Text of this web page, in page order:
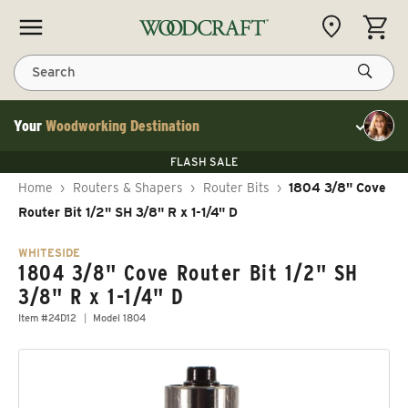
Skip to content
Your Woodworking Destination
Save 10% on RIKON
FLASH SALE
Save 10% on RIKON
FLASH SALE
Toggle
Search
CART
Home › Routers & Shapers › Router Bits › 1804 3/8" Cove
Router Bit 1/2" SH 3/8" R x 1-1/4" D
WHITESIDE
1804 3/8" Cove Router Bit 1/2" SH
3/8" R x 1-1/4" D
Item #24D12 Model 1804